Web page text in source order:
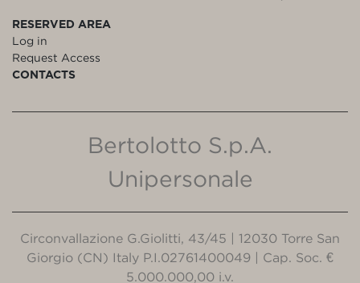
RESERVED AREA
Log in
Request Access
CONTACTS
Bertolotto S.p.A.
Unipersonale
Circonvallazione G.Giolitti, 43/45 | 12030 Torre San
Giorgio (CN) Italy P.I.02761400049 | Cap. Soc. €
5.000.000,00 i.v.